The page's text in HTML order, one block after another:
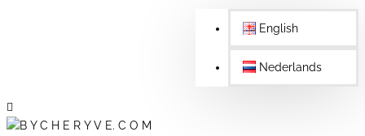
English
Nederlands